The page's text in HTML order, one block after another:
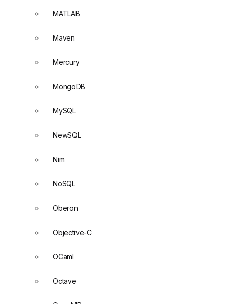
MATLAB
Maven
Mercury
MongoDB
MySQL
NewSQL
Nim
NoSQL
Oberon
Objective-C
OCaml
Octave